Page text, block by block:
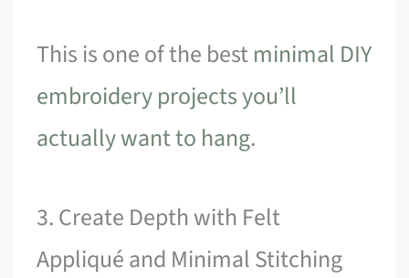
This is one of the bestminimal DIY
embroidery projects you’ll
actually want to hang.
3. Create Depth with Felt
Appliqué and Minimal Stitching